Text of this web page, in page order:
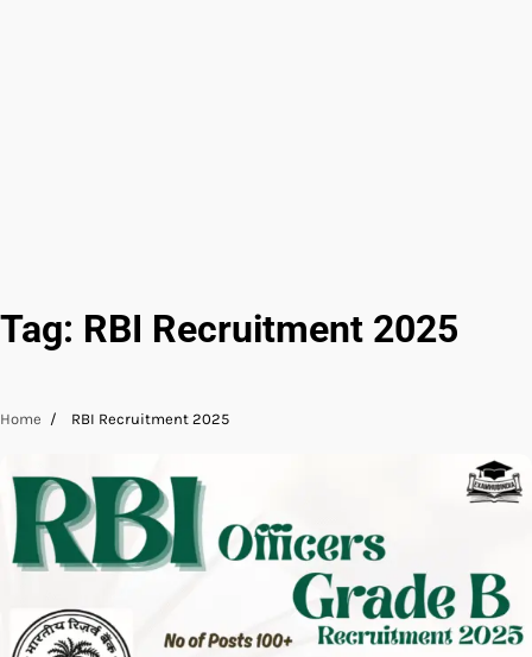
Tag: RBI Recruitment 2025
Home RBI Recruitment 2025